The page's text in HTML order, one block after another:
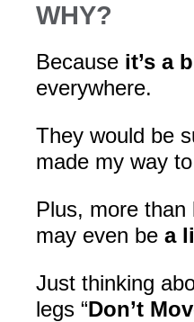
WHY?
Because it’s a
everywhere.
They would be
made my way
Plus, more
may even be a
Just thinking
legs “Don’t